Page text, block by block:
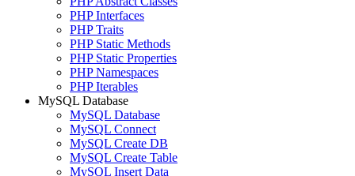
PHP Interfaces
PHP Traits
PHP Static Methods
PHP Static Properties
PHP Namespaces
PHP Iterables
MySQL Database
MySQL Database
MySQL Connect
MySQL Create DB
MySQL Create Table
MySQL Insert Data